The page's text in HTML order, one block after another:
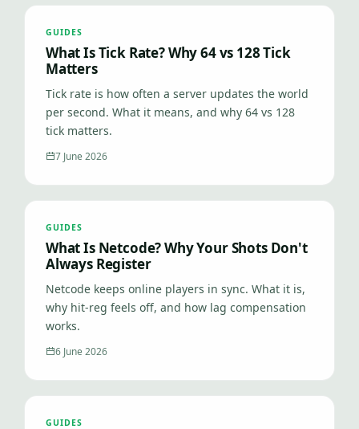
GUIDES
What Is Tick Rate? Why 64 vs 128 Tick
Matters
Tick rate is how often a server updates the world
per second. What it means, and why 64 vs 128
tick matters.
7 June 2026
GUIDES
What Is Netcode? Why Your Shots Don't
Always Register
Netcode keeps online players in sync. What it is,
why hit-reg feels off, and how lag compensation
works.
6 June 2026
GUIDES